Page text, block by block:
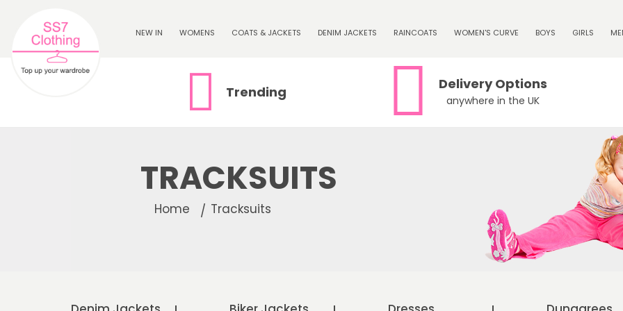
NEW IN WOMENS COATS & JACKETS DENIM JACKETS RAINCOATS WOMEN'S CURVE BOYS GIRLS
Trending Delivery Options
anywhere in the UK
TRACKSUITS
Home Tracksuits